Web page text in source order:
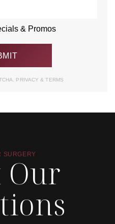
& Promos
PRIVACY& TERMS
SURGERY